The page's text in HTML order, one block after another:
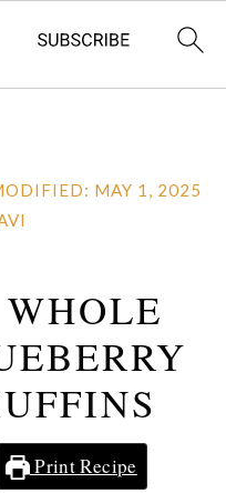
MAY 1, 2025
Print Recipe